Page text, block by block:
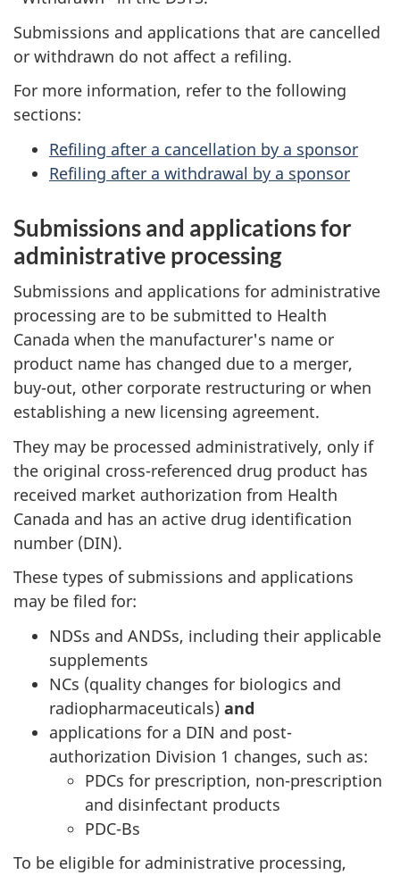
Submissions and applications that are cancelled
or withdrawn do not affect a refiling.
For more information, refer to the following
sections:
Refiling after a cancellation by a sponsor
Refiling after a withdrawal by a sponsor
Submissions and applications for
administrative processing
Submissions and applications for administrative
processing are to be submitted to Health
Canada when the manufacturer's name or
product name has changed due to a merger,
buy-out, other corporate restructuring or when
establishing a new licensing agreement.
They may be processed administratively, only if
the original cross-referenced drug product has
received market authorization from Health
Canada and has an active drug identification
number (DIN).
These types of submissions and applications
may be filed for:
NDSs and ANDSs, including their applicable
supplements
NCs (quality changes for biologics and
radiopharmaceuticals) and
applications for a DIN and post-
authorization Division 1 changes, such as:
PDCs for prescription, non-prescription
and disinfectant products
PDC-Bs
To be eligible for administrative processing,